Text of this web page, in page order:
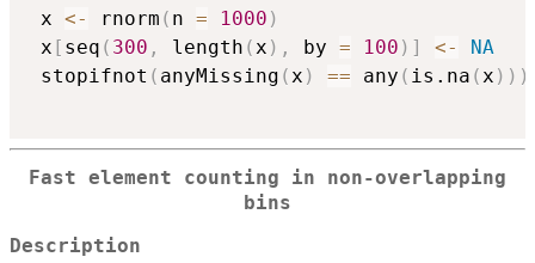
x <- rnorm ( n = 1000 )
x [ seq ( 300 , length ( x ) , by = 100 ) ] <-
NA
stopifnot ( anyMissing ( x ) == any ( is.na ( x ) ) )
Fast element counting in non-overlapping
bins
Description